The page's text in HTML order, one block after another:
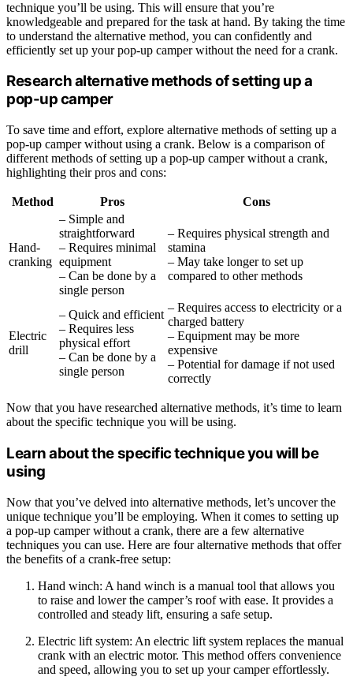
technique you’ll be using. This will ensure that you’re
knowledgeable and prepared for the task at hand. By taking the time
to understand the alternative method, you can confidently and
efficiently set up your pop-up camper without the need for a crank.
Research alternative methods of setting up a
pop-up camper
To save time and effort, explore alternative methods of setting up a
pop-up camper without using a crank. Below is a comparison of
different methods of setting up a pop-up camper without a crank,
highlighting their pros and cons:
Method Pros Cons
Hand-
cranking
– Simple and
straightforward
– Requires minimal
equipment
– Can be done by a
single person
– Requires physical strength and
stamina
– May take longer to set up
compared to other methods
Electric
drill
– Quick and efficient
– Requires less
physical effort
– Can be done by a
single person
– Requires access to electricity or a
charged battery
– Equipment may be more
expensive
– Potential for damage if not used
correctly
Now that you have researched alternative methods, it’s time to learn
about the specific technique you will be using.
Learn about the specific technique you will be
using
Now that you’ve delved into alternative methods, let’s uncover the
unique technique you’ll be employing. When it comes to setting up
a pop-up camper without a crank, there are a few alternative
techniques you can use. Here are four alternative methods that offer
the benefits of a crank-free setup:
Hand winch: A hand winch is a manual tool that allows you
to raise and lower the camper’s roof with ease. It provides a
controlled and steady lift, ensuring a safe setup.
Electric lift system: An electric lift system replaces the manual
crank with an electric motor. This method offers convenience
and speed, allowing you to set up your camper effortlessly.